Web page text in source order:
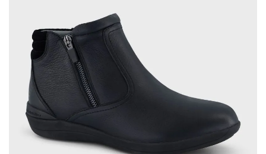
gallery